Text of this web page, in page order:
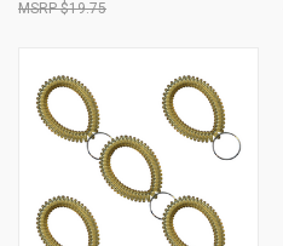
$19.75